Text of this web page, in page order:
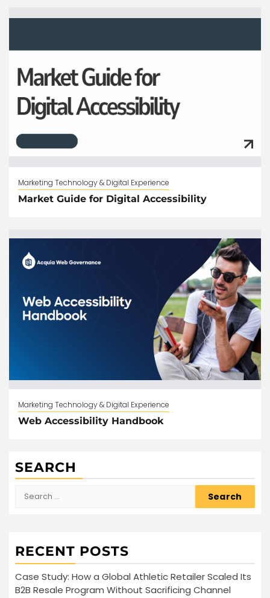
Marketing Technology & Digital Experience
Market Guide for Digital Accessibility
Marketing Technology & Digital Experience
Web Accessibility Handbook
SEARCH
Search
RECENT POSTS
Case Study: How a Global Athletic Retailer Scaled Its
B2B Resale Program Without Sacrificing Channel